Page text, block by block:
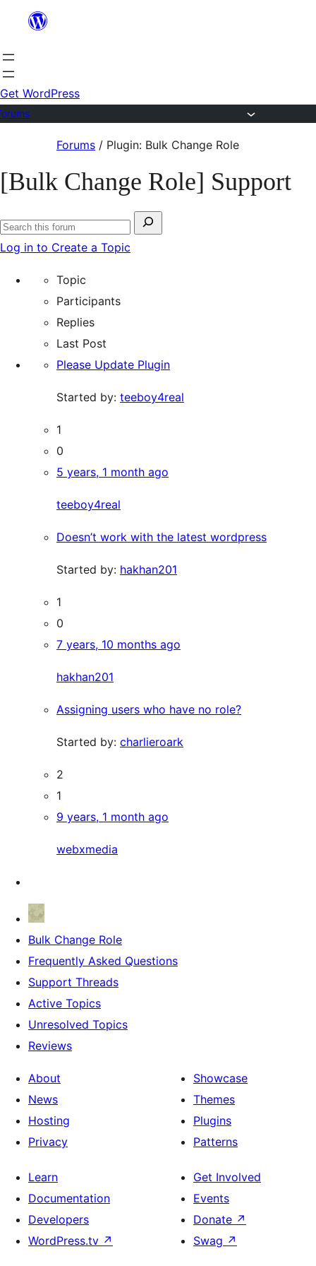
content
Get WordPress
content
Forums / Plugin: Bulk Change Role
[Bulk Change Role] Support
Search
for:
Search
Log in to Create a Topic
Topic
Participants
Replies
Last Post
Please Update Plugin
Started by: teeboy4real
1
0
5 years, 1 month ago
teeboy4real
Doesn’t work with the latest wordpress
Started by: hakhan201
1
0
7 years, 10 months ago
hakhan201
Assigning users who have no role?
Started by: charlieroark
2
1
9 years, 1 month ago
webxmedia
Bulk Change Role
Frequently Asked Questions
Support Threads
Active Topics
Unresolved Topics
Reviews
About
News
Hosting
Privacy
Showcase
Themes
Plugins
Patterns
Learn
Documentation
Developers
WordPress.tv ↗
Get Involved
Events
Donate ↗
Swag ↗